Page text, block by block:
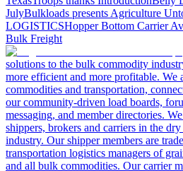
JulyBulkloads presents Agriculture
LOGISTICSHopper Bottom Carrier
Bulk Freight
solutions to the bulk commodity
more efficient and more profitable. We
commodities and transportation,
our community-driven load boards,
messaging, and member directories.
shippers, brokers and carriers in the
industry. Our shipper members are
transportation logistics managers of
and all bulk commodities. Our carrier